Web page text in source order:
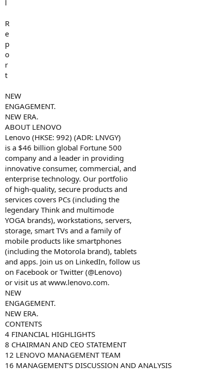
l
R
e
p
o
r
t
NEW
ENGAGEMENT.
NEW ERA.
ABOUT LENOVO
Lenovo (HKSE: 992) (ADR: LNVGY)
is a $46 billion global Fortune 500
company and a leader in providing
innovative consumer, commercial, and
enterprise technology. Our portfolio
of high-quality, secure products and
services covers PCs (including the
legendary Think and multimode
YOGA brands), workstations, servers,
storage, smart TVs and a family of
mobile products like smartphones
(including the Motorola brand), tablets
and apps. Join us on LinkedIn, follow us
on Facebook or Twitter (@Lenovo)
or visit us at www.lenovo.com.
NEW
ENGAGEMENT.
NEW ERA.
CONTENTS
4 FINANCIAL HIGHLIGHTS
8 CHAIRMAN AND CEO STATEMENT
12 LENOVO MANAGEMENT TEAM
16 MANAGEMENT’S DISCUSSION AND ANALYSIS